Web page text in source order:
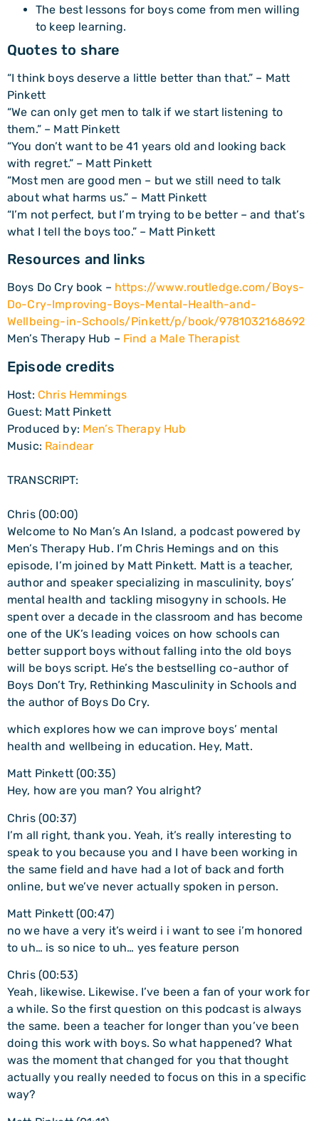
The best lessons for boys come from men willing
to keep learning.
Quotes to share
“I think boys deserve a little better than that.” – Matt
Pinkett
“We can only get men to talk if we start listening to
them.” – Matt Pinkett
“You don’t want to be 41 years old and looking back
with regret.” – Matt Pinkett
“Most men are good men – but we still need to talk
about what harms us.” – Matt Pinkett
“I’m not perfect, but I’m trying to be better – and that’s
what I tell the boys too.” – Matt Pinkett
Resources and links
Boys Do Cry book – https://www.routledge.com/Boys-
Do-Cry-Improving-Boys-Mental-Health-and-
Wellbeing-in-Schools/Pinkett/p/book/9781032168692
Men’s Therapy Hub – Find a Male Therapist
Episode credits
Host: Chris Hemmings
Guest: Matt Pinkett
Produced by: Men’s Therapy Hub
Music: Raindear
TRANSCRIPT:
Chris (00:00)
Welcome to No Man’s An Island, a podcast powered by
Men’s Therapy Hub. I’m Chris Hemings and on this
episode, I’m joined by Matt Pinkett. Matt is a teacher,
author and speaker specializing in masculinity, boys’
mental health and tackling misogyny in schools. He
spent over a decade in the classroom and has become
one of the UK’s leading voices on how schools can
better support boys without falling into the old boys
will be boys script. He’s the bestselling co-author of
Boys Don’t Try, Rethinking Masculinity in Schools and
the author of Boys Do Cry.
which explores how we can improve boys’ mental
health and wellbeing in education. Hey, Matt.
Matt Pinkett (00:35)
Hey, how are you man? You alright?
Chris (00:37)
I’m all right, thank you. Yeah, it’s really interesting to
speak to you because you and I have been working in
the same field and have had a lot of back and forth
online, but we’ve never actually spoken in person.
Matt Pinkett (00:47)
no we have a very it’s weird i i want to see i’m honored
to uh… is so nice to uh… yes feature person
Chris (00:53)
Yeah, likewise. Likewise. I’ve been a fan of your work for
a while. So the first question on this podcast is always
the same. been a teacher for longer than you’ve been
doing this work with boys. So what happened? What
was the moment that changed for you that thought
actually you really needed to focus on this in a specific
way?